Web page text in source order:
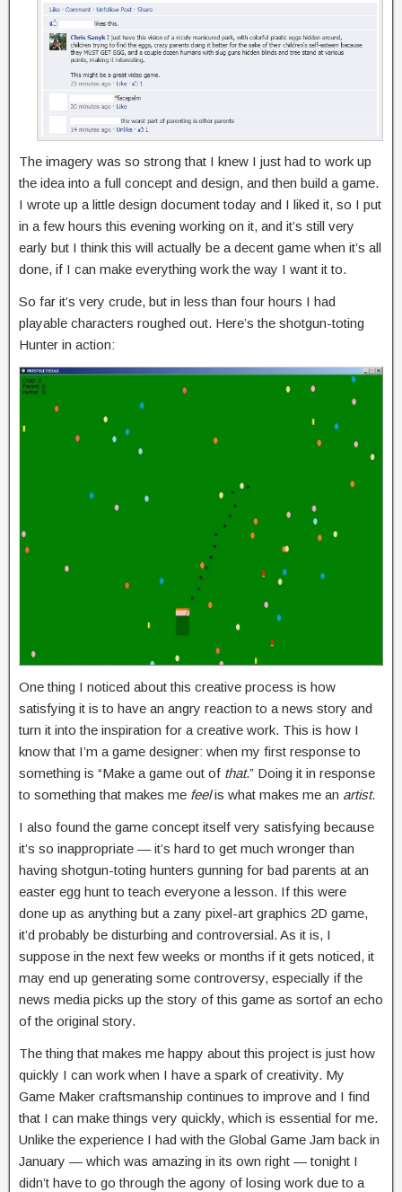
The imagery was so strong that I knew I just had to work up
the idea into a full concept and design, and then build a game.
I wrote up a little design document today and I liked it, so I put
in a few hours this evening working on it, and it’s still very
early but I think this will actually be a decent game when it’s all
done, if I can make everything work the way I want it to.
So far it’s very crude, but in less than four hours I had
playable characters roughed out. Here’s the shotgun-toting
Hunter in action:
One thing I noticed about this creative process is how
satisfying it is to have an angry reaction to a news story and
turn it into the inspiration for a creative work. This is how I
know that I’m a game designer: when my first response to
something is “Make a game out of that.” Doing it in response
to something that makes me feelis what makes me an artist.
I also found the game concept itself very satisfying because
it’s so inappropriate — it’s hard to get much wronger than
having shotgun-toting hunters gunning for bad parents at an
easter egg hunt to teach everyone a lesson. If this were
done up as anything but a zany pixel-art graphics 2D game,
it’d probably be disturbing and controversial. As it is, I
suppose in the next few weeks or months if it gets noticed, it
may end up generating some controversy, especially if the
news media picks up the story of this game as sortof an echo
of the original story.
The thing that makes me happy about this project is just how
quickly I can work when I have a spark of creativity. My
Game Maker craftsmanship continues to improve and I find
that I can make things very quickly, which is essential for me.
Unlike the experience I had with the Global Game Jam back in
January — which was amazing in its own right — tonight I
didn’t have to go through the agony of losing work due to a